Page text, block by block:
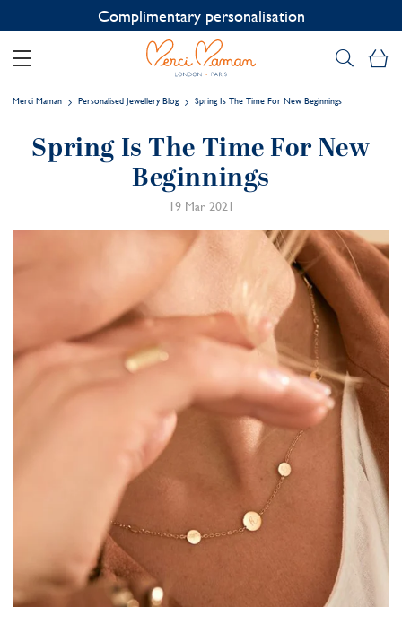
Contact us on WhatsApp:+33 1 49 24 93 76
Merci Maman Personalised Jewellery Blog Spring Is The Time For New Beginnings
Spring Is The Time For New
Beginnings
19 Mar 2021